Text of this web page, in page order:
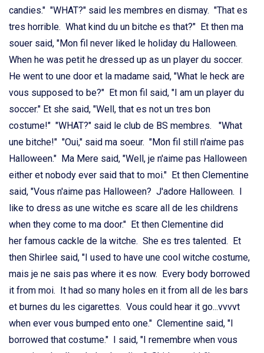
candies." "WHAT?" said les membres en dismay. "That es
tres horrible. What kind du un bitche es that?" Et then ma
souer said, "Mon fil never liked le holiday du Halloween.
When he was petit he dressed up as un player du soccer.
He went to une door et la madame said, "What le heck are
vous supposed to be?" Et mon fil said, "I am un player du
soccer." Et she said, "Well, that es not un tres bon
costume!" "WHAT?" said le club de BS membres. "What
une bitche!" "Oui," said ma soeur. "Mon fil still n'aime pas
Halloween." Ma Mere said, "Well, je n'aime pas Halloween
either et nobody ever said that to moi." Et then Clementine
said, "Vous n'aime pas Halloween? J'adore Halloween. I
like to dress as une witche es scare all de les childrens
when they come to ma door." Et then Clementine did
her famous cackle de la witche. She es tres talented. Et
then Shirlee said, "I used to have une cool witche costume,
mais je ne sais pas where it es now. Every body borrowed
it from moi. It had so many holes en it from all de les bars
et burnes du les cigarettes. Vous could hear it go...vvvvt
when ever vous bumped ento one." Clementine said, "I
borrowed that costume." I said, "I remembre when vous